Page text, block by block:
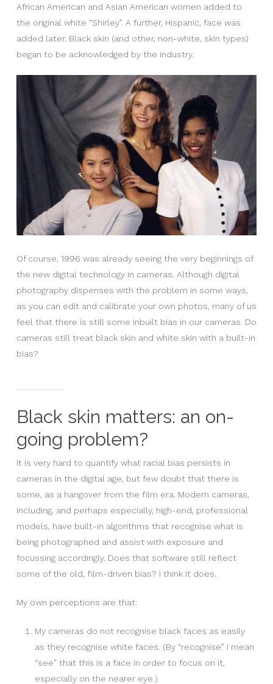
African American and Asian American women added to
the original white “Shirley”. A further, Hispanic, face was
added later. Black skin (and other, non-white, skin types)
began to be acknowledged by the industry.
Of course, 1996 was already seeing the very beginnings of
the new digital technology in cameras. Although digital
photography dispenses with the problem in some ways,
as you can edit and calibrate your own photos, many of us
feel that there is still some inbuilt bias in our cameras. Do
cameras still treat black skin and white skin with a built-in
bias?
Black skin matters: an on-
going problem?
It is very hard to quantify what racial bias persists in
cameras in the digital age, but few doubt that there is
some, as a hangover from the film era. Modern cameras,
including, and perhaps especially, high-end, professional
models, have built-in algorithms that recognise what is
being photographed and assist with exposure and
focussing accordingly. Does that software still reflect
some of the old, film-driven bias? I think it does.
My own perceptions are that:
My cameras do not recognise black faces as easily
as they recognise white faces. (By “recognise” I mean
“see” that this is a face in order to focus on it,
especially on the nearer eye.)